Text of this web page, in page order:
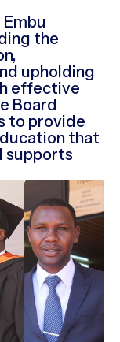
the
upholding
effective
Board
to provide
that
supports